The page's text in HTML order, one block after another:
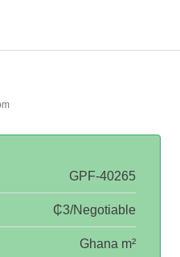
GPF-40265
₵3/Negotiable
Ghana m²